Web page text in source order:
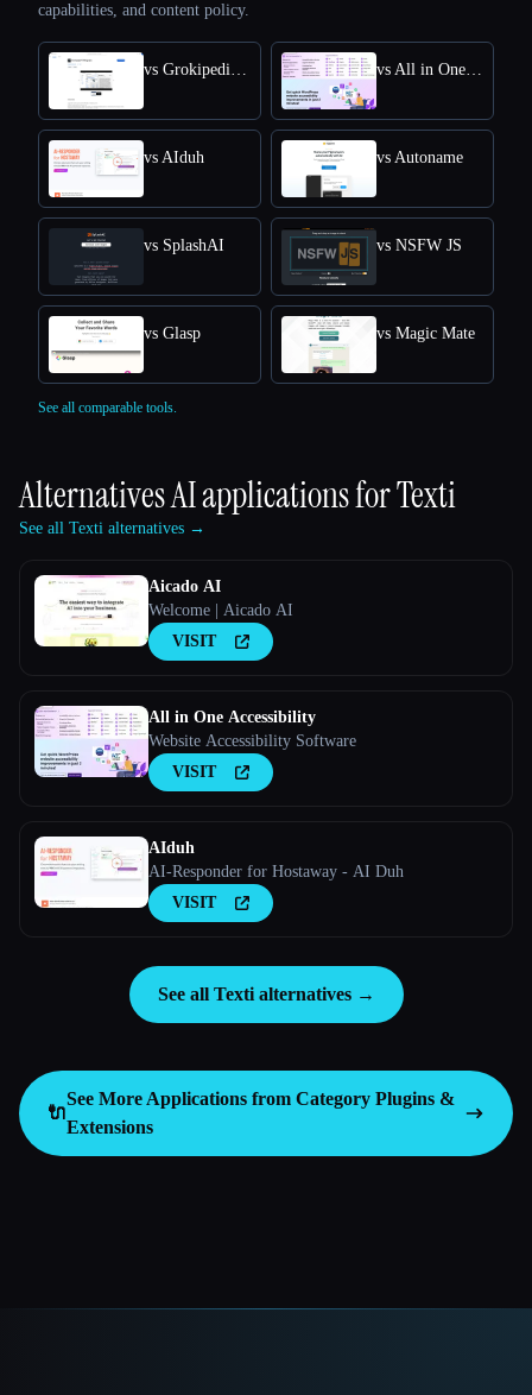
capabilities, and content policy.
vs AIduh vs Autoname
vs SplashAI vs NSFW JS
vs Glasp vs Magic Mate
See all comparable tools.
Alternatives AI applications forTexti
See all Texti alternatives →
Aicado AI
Welcome | Aicado AI
VISIT
All in One Accessibility
Website Accessibility Software
VISIT
AIduh
AI-Responder for Hostaway - AI Duh
VISIT
See all Texti alternatives →
🔌
See More Applications from Category Plugins &
Extensions